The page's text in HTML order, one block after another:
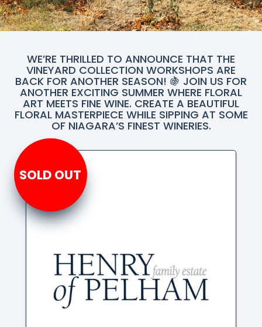
WE’RE THRILLED TO ANNOUNCE THAT THE
VINEYARD COLLECTION WORKSHOPS ARE
BACK FOR ANOTHER SEASON! 🍇 JOIN US FOR
ANOTHER EXCITING SUMMER WHERE FLORAL
ART MEETS FINE WINE. CREATE A BEAUTIFUL
FLORAL MASTERPIECE WHILE SIPPING AT SOME
OF NIAGARA’S FINEST WINERIES.
SOLD OUT